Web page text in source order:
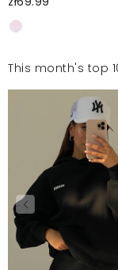
This month's top